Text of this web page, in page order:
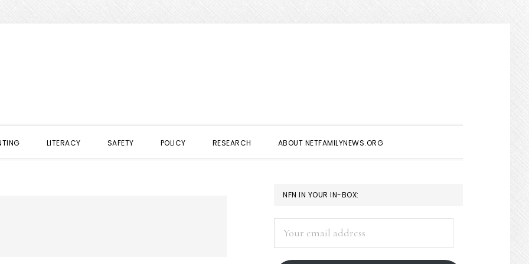
LITERACY SAFETY POLICY RESEARCH ABOUT NETFAMILYNEWS.ORG
PRIMARY
SIDEBAR
NFN IN YOUR IN-BOX:
address